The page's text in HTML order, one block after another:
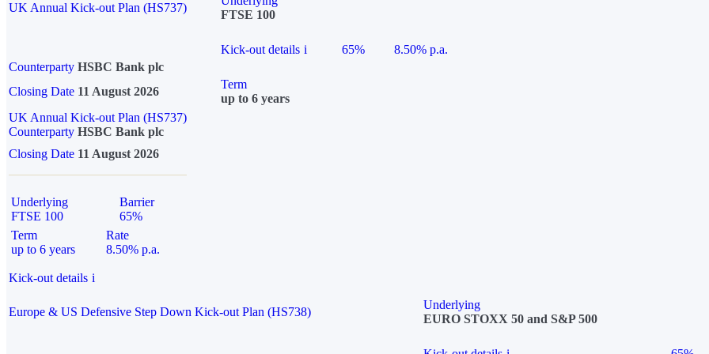
UK Annual Kick-out Plan (HS737)
FTSE 100
Kick-out details i 65%
8.50% p.a.
Counterparty HSBC Bank plc
Closing Date 11 August 2026
Term
up to 6 years
UK Annual Kick-out Plan (HS737)
Counterparty HSBC Bank plc
Closing Date 11 August 2026
Underlying
FTSE 100
Barrier
65%
Term
up to 6 years
Rate
8.50% p.a.
Kick-out details i
Europe & US Defensive Step Down Kick-out Plan (HS738)
Underlying
EURO STOXX 50 and S&P 500